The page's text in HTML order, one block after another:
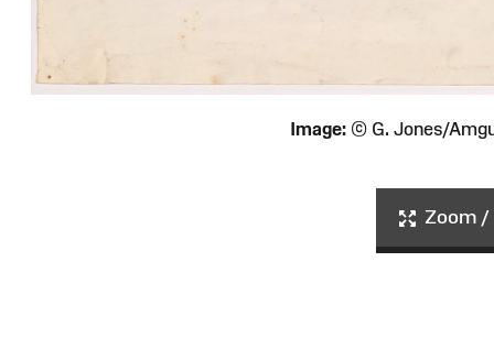
Image: © G. Jones/
Zoom /